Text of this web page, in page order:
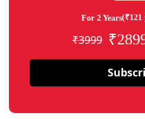
For 2 Years(₹121
₹3999